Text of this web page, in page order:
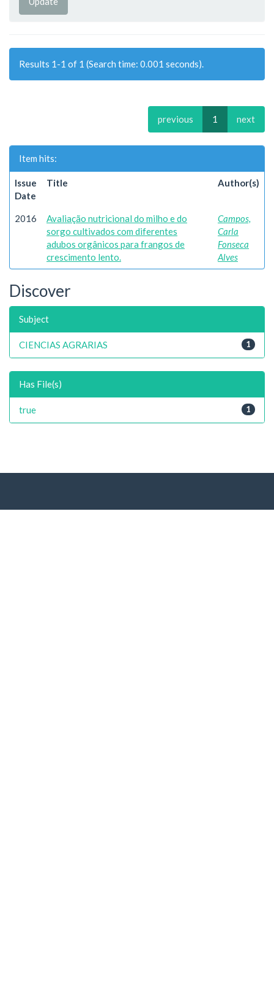
Results 1-1 of 1 (Search time: 0.001 seconds).
previous 1 next
Item hits:
Issue
Date
Title Author(s)
2016
Avaliação nutricional do milho e do
sorgo cultivados com diferentes
adubos orgânicos para frangos de
crescimento lento.
Campos,
Carla
Fonseca
Alves
Discover
Subject
1
CIENCIAS AGRARIAS
Has File(s)
1
true